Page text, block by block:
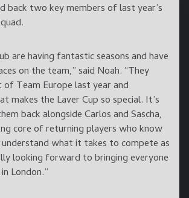
back two key members of last year’s
are having fantastic seasons and have
on the team,” said Noah. “They
Team Europe last year and
makes the Laver Cup so special. It’s
back alongside Carlos and Sascha,
core of returning players who know
what it takes to compete as
looking forward to bringing everyone
London.”